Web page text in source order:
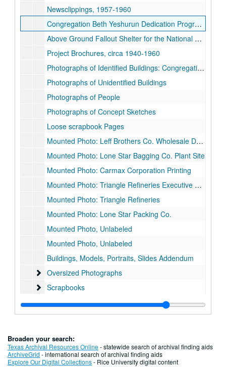
Newsclippings, 1957-1960
Congregation Beth Yeshurun Dedication Programs, 1962
Above Ground Fallout Shelter for the National Safety Shield Corp. Project Specifications, 1962
Project Brochures, circa 1940-1960
Photographs of Identified Buildings: Congregation Adath Emeth, Triangle Refineries, Lone Star Packing Co. Lauterstein's, the Matthew Winifred Dogen Elementary School, and S. W. Turboff Clinic.
Photographs of Unidentified Buildings
Photographs of People
Photographs of Concept Sketches
Loose scrapbook Pages
Mounted Photo: Leff Brothers Co. Wholesale Dry Goods
Mounted Photo: Lone Star Bagging Co. Plant Site
Mounted Photo: Carmax Corporation Printing
Mounted Photo: Triangle Refineries Executive Office
Mounted Photo: Triangle Refineries
Mounted Photo: Lone Star Packing Co.
Mounted Photo, Unlabeled
Mounted Photo, Unlabeled
Buildings, Models, Portraits, Slides Addendum
Oversized Photographs
Oversized Photographs
Scrapbooks
Scrapbooks
Series II. Architectural Drawings
Series II. Architectural Drawings, 1930-2002
Broaden your search:
Texas Archival Resources Online- statewide search of archival finding aids
ArchiveGrid - international search of archival finding aids
Explore Our Digital Collections- Rice University digital content